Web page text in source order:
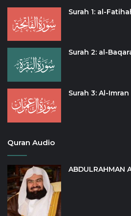
Surah 1: al-
Surah 2: al-
Surah 3: Al-Imran
Quran Audio
ABDULRAHMAN